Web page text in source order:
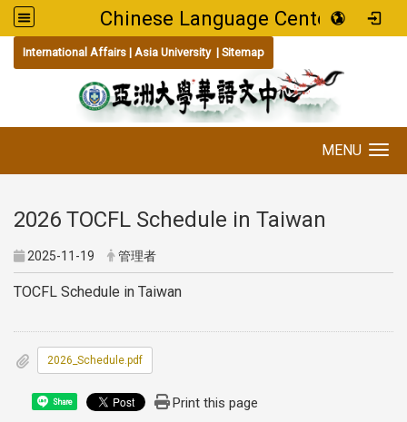
Chinese Language Center
International Affairs | Asia University | Sitemap
MENU
2026 TOCFL Schedule in Taiwan
2025-11-19 管理者
TOCFL Schedule in Taiwan
2026_Schedule.pdf
Share Print this page